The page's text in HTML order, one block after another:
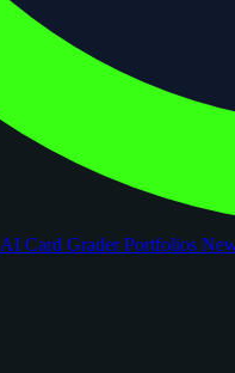
AI Card GraderPortfolios